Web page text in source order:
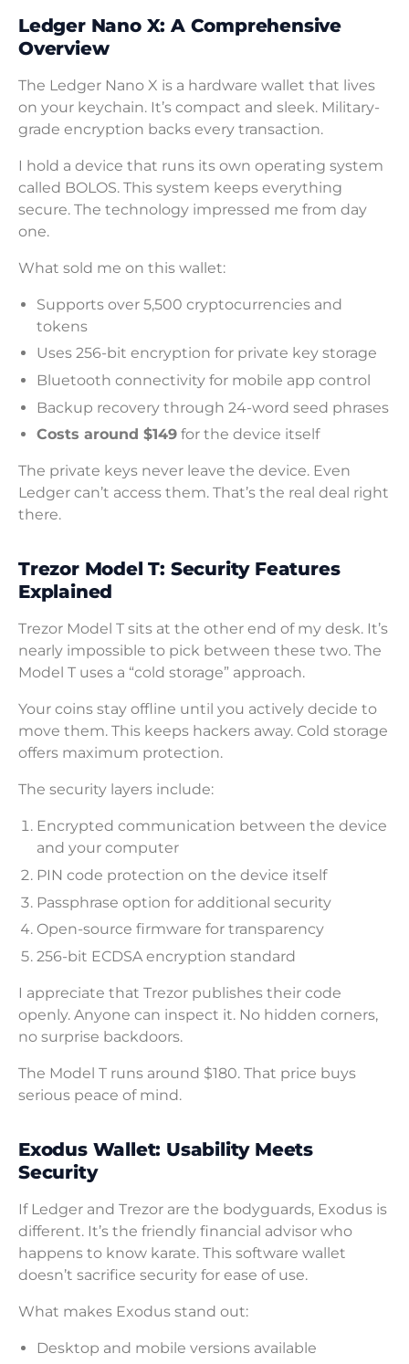
Ledger Nano X: A Comprehensive
Overview
The Ledger Nano X is a hardware wallet that lives
on your keychain. It’s compact and sleek. Military-
grade encryption backs every transaction.
I hold a device that runs its own operating system
called BOLOS. This system keeps everything
secure. The technology impressed me from day
one.
What sold me on this wallet:
Supports over 5,500 cryptocurrencies and
tokens
Uses 256-bit encryption for private key storage
Bluetooth connectivity for mobile app control
Backup recovery through 24-word seed phrases
Costs around $149 for the device itself
The private keys never leave the device. Even
Ledger can’t access them. That’s the real deal right
there.
Trezor Model T: Security Features
Explained
Trezor Model T sits at the other end of my desk. It’s
nearly impossible to pick between these two. The
Model T uses a “cold storage” approach.
Your coins stay offline until you actively decide to
move them. This keeps hackers away. Cold storage
offers maximum protection.
The security layers include:
Encrypted communication between the device
and your computer
PIN code protection on the device itself
Passphrase option for additional security
Open-source firmware for transparency
256-bit ECDSA encryption standard
I appreciate that Trezor publishes their code
openly. Anyone can inspect it. No hidden corners,
no surprise backdoors.
The Model T runs around $180. That price buys
serious peace of mind.
Exodus Wallet: Usability Meets
Security
If Ledger and Trezor are the bodyguards, Exodus is
different. It’s the friendly financial advisor who
happens to know karate. This software wallet
doesn’t sacrifice security for ease of use.
What makes Exodus stand out:
Desktop and mobile versions available